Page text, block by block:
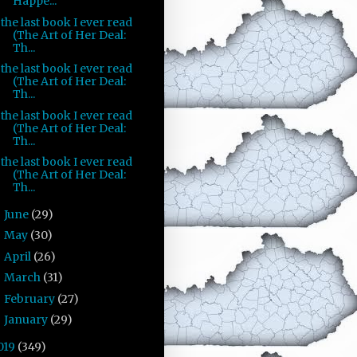
the last book I ever read
(The Art of Her Deal:
Th...
the last book I ever read
(The Art of Her Deal:
Th...
the last book I ever read
(The Art of Her Deal:
Th...
the last book I ever read
(The Art of Her Deal:
Th...
June (29)
May (30)
April (26)
March (31)
February (27)
January (29)
(349)